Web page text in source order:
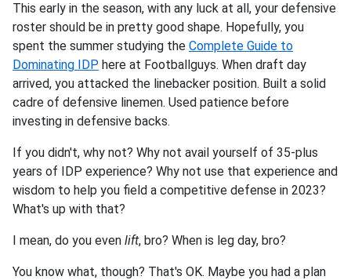
This early in the season, with any luck at all, your defensive
roster should be in pretty good shape. Hopefully, you
spent the summer studying the Complete Guide to
Dominating IDP here at Footballguys. When draft day
arrived, you attacked the linebacker position. Built a solid
cadre of defensive linemen. Used patience before
investing in defensive backs.
If you didn't, why not? Why not avail yourself of 35-plus
years of IDP experience? Why not use that experience and
wisdom to help you field a competitive defense in 2023?
What's up with that?
I mean, do you even lift, bro? When is leg day, bro?
You know what, though? That's OK. Maybe you had a plan